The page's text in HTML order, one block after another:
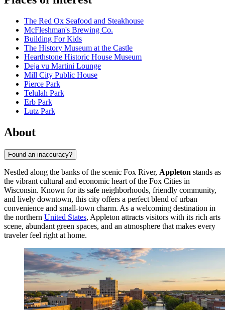
The Red Ox Seafood and Steakhouse
McFleshman's Brewing Co.
Building For Kids
The History Museum at the Castle
Hearthstone Historic House Museum
Deja vu Martini Lounge
Mill City Public House
Pierce Park
Telulah Park
Erb Park
Lutz Park
About
Found an inaccuracy?
Nestled along the banks of the scenic Fox River, Appleton stands as
the vibrant cultural and economic heart of the Fox Cities in
Wisconsin. Known for its safe neighborhoods, friendly community,
and lively downtown, this city offers a perfect blend of urban
convenience and small-town charm. As a welcoming destination in
the northern United States, Appleton attracts visitors with its rich arts
scene, abundant green spaces, and an atmosphere that makes every
traveler feel right at home.